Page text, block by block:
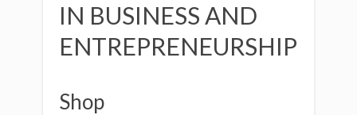
IN BUSINESS AND
ENTREPRENEURSHIP
Shop